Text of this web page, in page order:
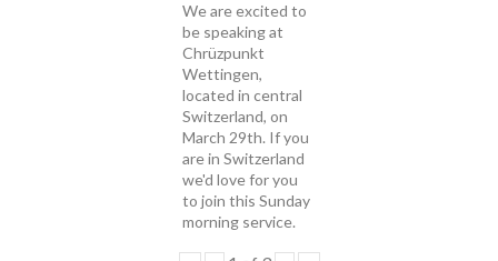
We are excited to
be speaking at
Chrüzpunkt
Wettingen,
located in central
Switzerland, on
March 29th. If you
are in Switzerland
we'd love for you
to join this Sunday
morning service.